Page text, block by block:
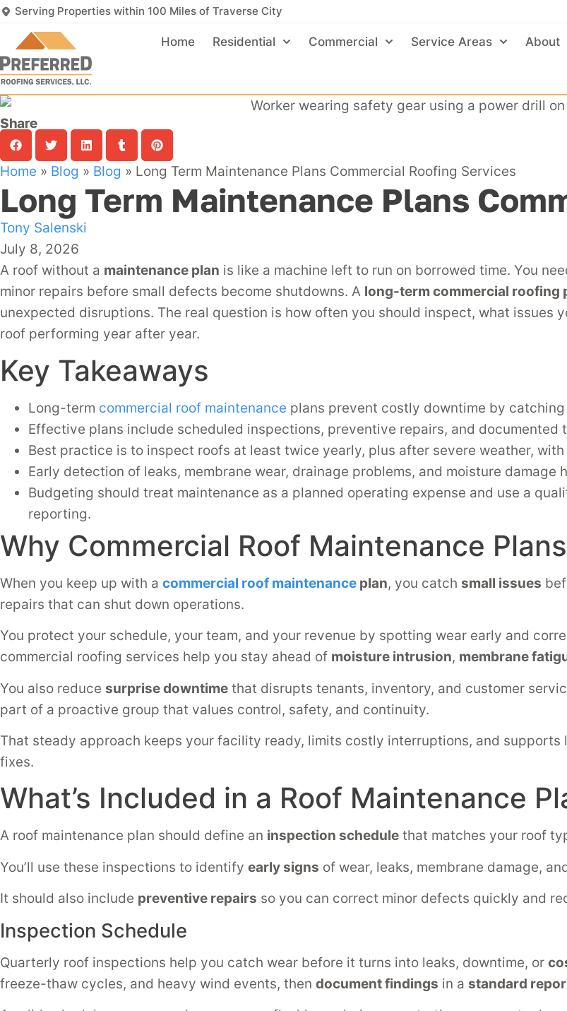
Serving Properties within 100 Miles of Traverse City
Home Residential Commercial Service Areas About
Share
Home » Blog » Blog » Long Term Maintenance Plans Commercial Roofing Services
Long Term Maintenance Plans
Tony Salenski
July 8, 2026
A roof without a maintenance plan is like a machine left to run on borrowed time. You
minor repairs before small defects become shutdowns. A long-term commercial roofing
unexpected disruptions. The real question is how often you should inspect, what issues
roof performing year after year.
Key Takeaways
Long-term commercial roof maintenance plans prevent costly downtime by
Effective plans include scheduled inspections, preventive repairs, and
Best practice is to inspect roofs at least twice yearly, plus after severe weather,
Early detection of leaks, membrane wear, drainage problems, and moisture
Budgeting should treat maintenance as a planned operating expense and use a
reporting.
Why Commercial Roof Maintenance
When you keep up with a commercial roof maintenance plan, you catch small issues
repairs that can shut down operations.
You protect your schedule, your team, and your revenue by spotting wear early and
commercial roofing services help you stay ahead of moisture intrusion, membrane
You also reduce surprise downtime that disrupts tenants, inventory, and customer
part of a proactive group that values control, safety, and continuity.
That steady approach keeps your facility ready, limits costly interruptions, and
fixes.
What’s Included in a Roof Maintenance
A roof maintenance plan should define an inspection schedule that matches your roof
You’ll use these inspections to identify early signs of wear, leaks, membrane damage,
It should also include preventive repairs so you can correct minor defects quickly and
Inspection Schedule
Quarterly roof inspections help you catch wear before it turns into leaks, downtime, or
freeze-thaw cycles, and heavy wind events, then document findings in a standard